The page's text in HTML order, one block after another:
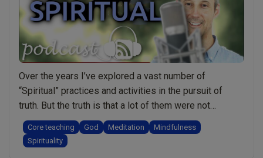
Over the years I’ve explored a vast number of
“Spiritual” practices and activities in the pursuit of
truth. But the truth is that a lot of them were not
spiritual and I did not benefit from them. Some of them
even held me back on my journey. After about 40 years
I’m at the point …
Core teaching God Meditation
Mindfulness
Spirituality